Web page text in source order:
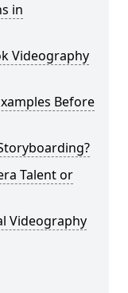
in
Videography
Before
Talent or
Videography